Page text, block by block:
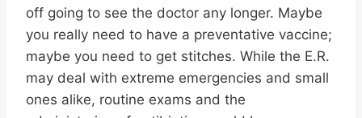
off going to see the doctor any longer. Maybe
you really need to have a preventative vaccine;
maybe you need to get stitches. While the E.R.
may deal with extreme emergencies and small
ones alike, routine exams and the